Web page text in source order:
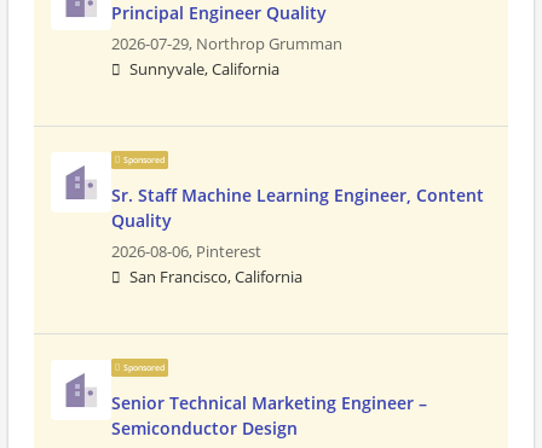
Principal Engineer Quality
2026-07-29, Northrop Grumman
Sunnyvale, California
Sponsored
Sr. Staff Machine Learning Engineer, Content
Quality
2026-08-06, Pinterest
San Francisco, California
Sponsored
Senior Technical Marketing Engineer –
Semiconductor Design